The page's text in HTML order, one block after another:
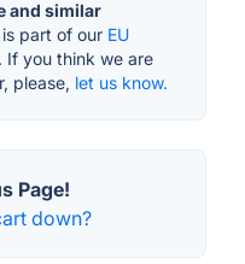
and similar
part of our EU
If you think we are
please, let us know.
Page!
down?